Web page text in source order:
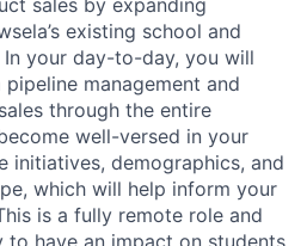
sales by expanding
existing school and
your day-to-day, you will
management and
through the entire
well-versed in your
initiatives, demographics, and
which will help inform your
is a fully remote role and